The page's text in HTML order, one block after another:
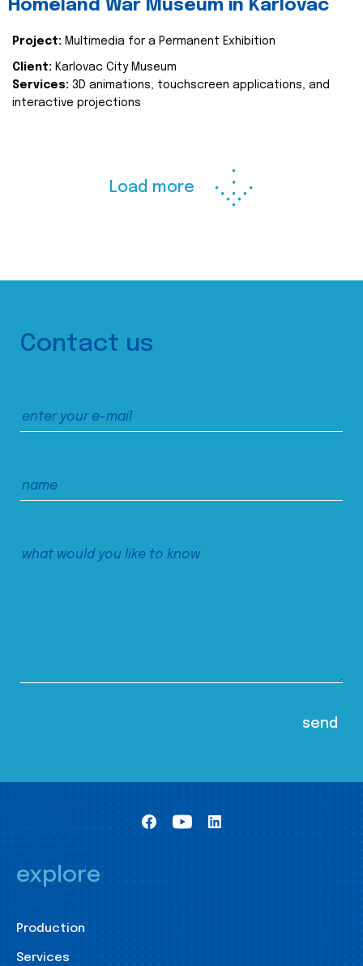
Homeland War Museum in Karlovac
Project: Multimedia for a Permanent Exhibition
Client: Karlovac City Museum
Services: 3D animations, touchscreen applications, and
interactive projections
Load more
Contact us
explore
Production
Services